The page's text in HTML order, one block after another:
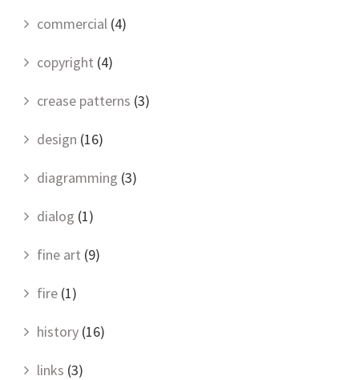
commercial (4)
copyright (4)
crease patterns (3)
design (16)
diagramming (3)
dialog (1)
fine art (9)
fire (1)
history (16)
links (3)